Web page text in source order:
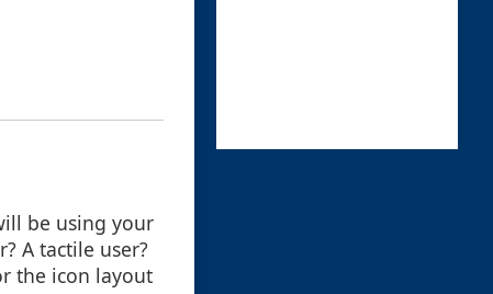
be using your
A tactile user?
the icon layout